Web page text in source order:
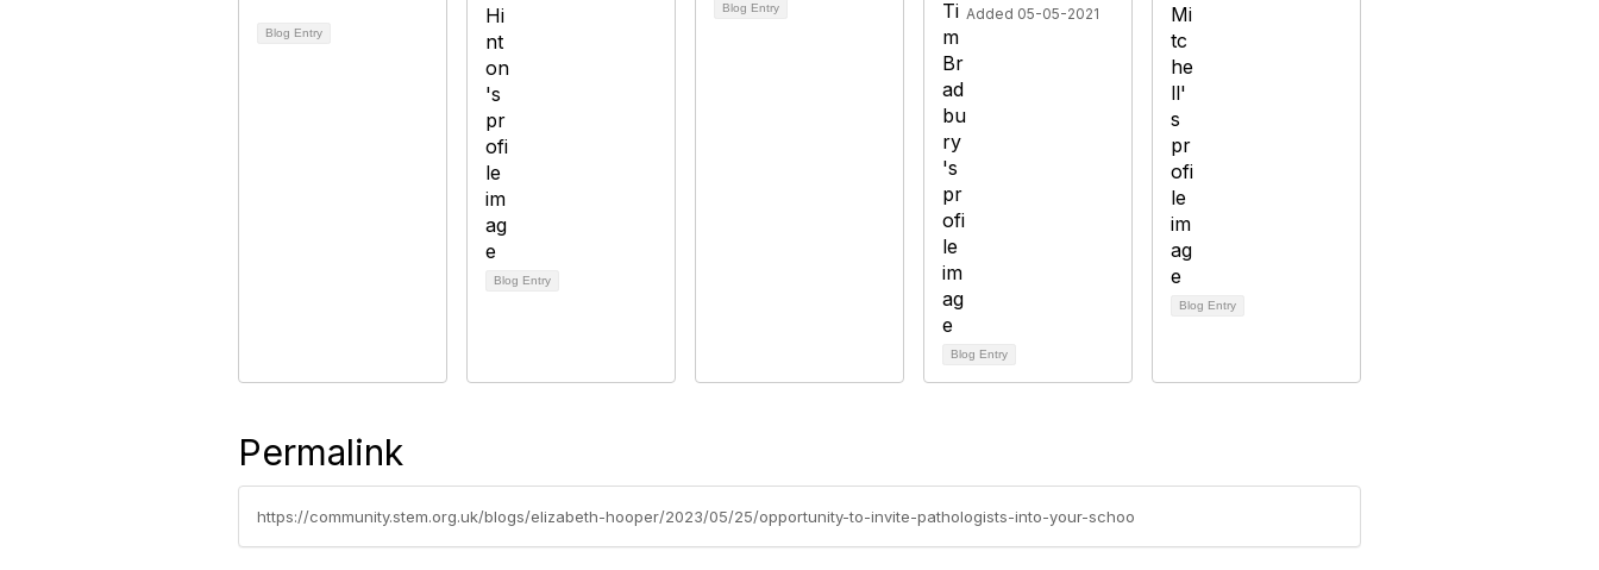
Blog Entry
Blog Entry
Blog Entry
Added 05-05-2021
Blog Entry
Blog Entry
Permalink
https://community.stem.org.uk/blogs/elizabeth-hooper/2023/05/25/opportunity-to-invite-pathologists-into-your-schoo